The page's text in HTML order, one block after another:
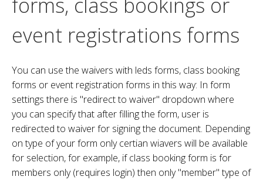
event registrations forms
You can use the waivers with leds forms, class booking
forms or event registration forms in this way: In form
settings there is "redirect to waiver" dropdown where
you can specify that after filling the form, user is
redirected to waiver for signing the document. Depending
on type of your form only certian wiavers will be available
for selection, for example, if class booking form is for
members only (requires login) then only "member" type of